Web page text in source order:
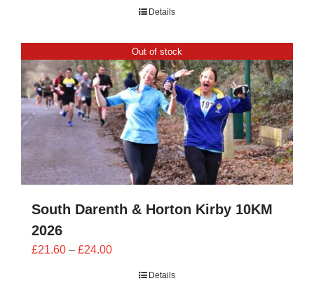
Details
Out of stock
South Darenth & Horton Kirby 10KM
2026
£21.60 – £24.00Price
Details